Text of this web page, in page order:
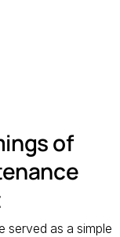
of
served as a simple